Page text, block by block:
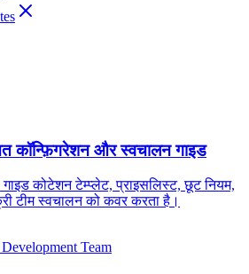
और स्वचालन गाइड
कोटेशन टेम्प्लेट, प्राइसलिस्ट, छूट नियम,
टीम स्वचालन को कवर करता है।
Team